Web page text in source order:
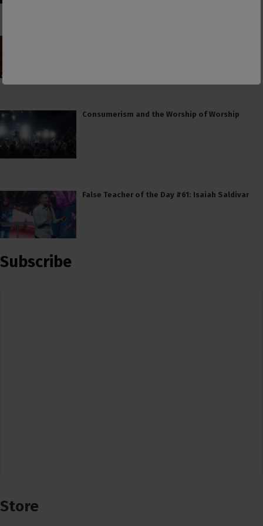
Consumerism and the Worship of Worship
False Teacher of the Day #61: Isaiah Saldivar
Subscribe
Store